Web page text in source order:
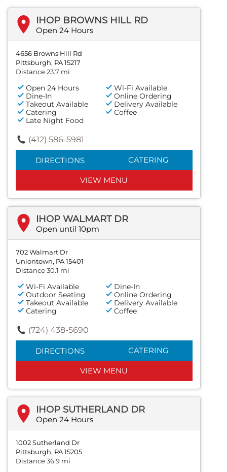
IHOP BROWNS HILL RD
Open 24 Hours
4656 Browns Hill Rd
Pittsburgh, PA 15217
Distance 23.7 mi
Open 24 Hours
Wi-Fi Available
Dine-In
Online Ordering
Takeout Available
Delivery Available
Catering
Coffee
Late Night Food
(412) 586-5981
DIRECTIONS CATERING
VIEW MENU
IHOP WALMART DR
Open until 10pm
702 Walmart Dr
Uniontown, PA 15401
Distance 30.1 mi
Wi-Fi Available
Dine-In
Outdoor Seating
Online Ordering
Takeout Available
Delivery Available
Catering
Coffee
(724) 438-5690
DIRECTIONS CATERING
VIEW MENU
IHOP SUTHERLAND DR
Open 24 Hours
1002 Sutherland Dr
Pittsburgh, PA 15205
Distance 36.9 mi